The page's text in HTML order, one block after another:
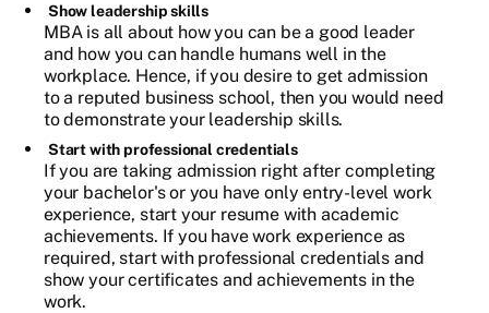
Show leadership skills
MBA is all about how you can be a good leader
and how you can handle humans well in the
workplace. Hence, if you desire to get admission
to a reputed business school, then you would need
to demonstrate your leadership skills.
Start with professional credentials
If you are taking admission right after completing
your bachelor's or you have only entry-level work
experience, start your resume with academic
achievements. If you have work experience as
required, start with professional credentials and
show your certificates and achievements in the
work.